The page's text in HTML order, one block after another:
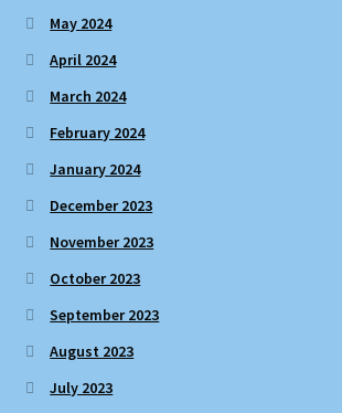
May 2024
April 2024
March 2024
February 2024
January 2024
December 2023
November 2023
October 2023
September 2023
August 2023
July 2023